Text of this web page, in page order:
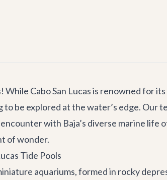
Cabo San Lucas is renowned for
be explored at the water’s edge. Our
with Baja’s diverse marine
of wonder.
Tide Pools
aquariums, formed in rocky